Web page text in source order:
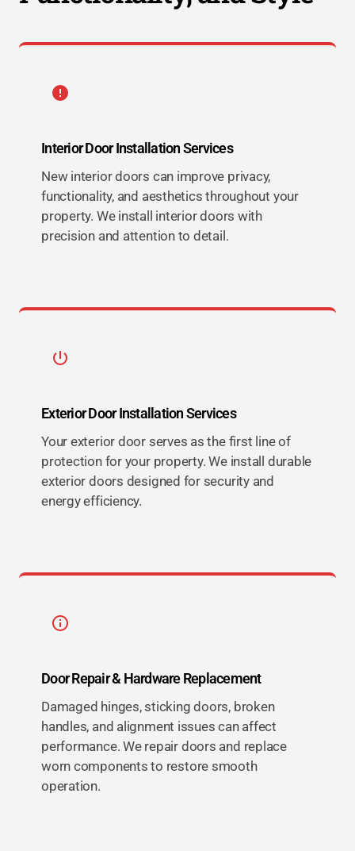
Interior Door Installation Services
New interior doors can improve privacy,
functionality, and aesthetics throughout your
property. We install interior doors with
precision and attention to detail.
Exterior Door Installation Services
Your exterior door serves as the first line of
protection for your property. We install durable
exterior doors designed for security and
energy efficiency.
Door Repair & Hardware Replacement
Damaged hinges, sticking doors, broken
handles, and alignment issues can affect
performance. We repair doors and replace
worn components to restore smooth
operation.